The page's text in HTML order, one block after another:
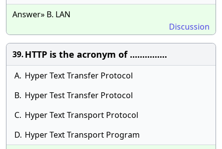
Answer» B. LAN
Discussion
39.HTTP is the acronym of ...............
A. Hyper Text Transfer Protocol
B. Hyper Test Transfer Protocol
C. Hyper Text Transport Protocol
D. Hyper Text Transport Program